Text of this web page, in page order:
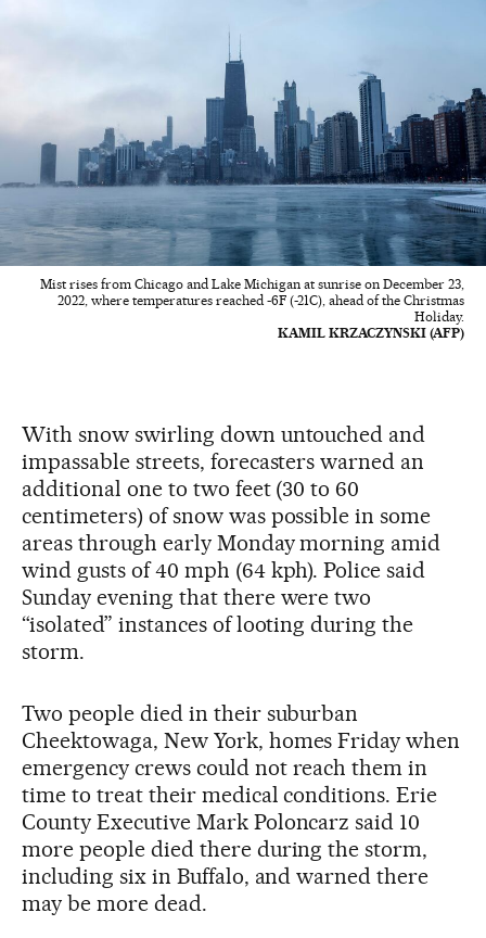
Mist rises from Chicago and Lake Michigan at sunrise on December 23,
2022, where temperatures reached -6F (-21C), ahead of the Christmas
Holiday.
KAMIL KRZACZYNSKI (AFP)
With snow swirling down untouched and
impassable streets, forecasters warned an
additional one to two feet (30 to 60
centimeters) of snow was possible in some
areas through early Monday morning amid
wind gusts of 40 mph (64 kph). Police said
Sunday evening that there were two
“isolated” instances of looting during the
storm.
Two people died in their suburban
Cheektowaga, New York, homes Friday when
emergency crews could not reach them in
time to treat their medical conditions. Erie
County Executive Mark Poloncarz said 10
more people died there during the storm,
including six in Buffalo, and warned there
may be more dead.